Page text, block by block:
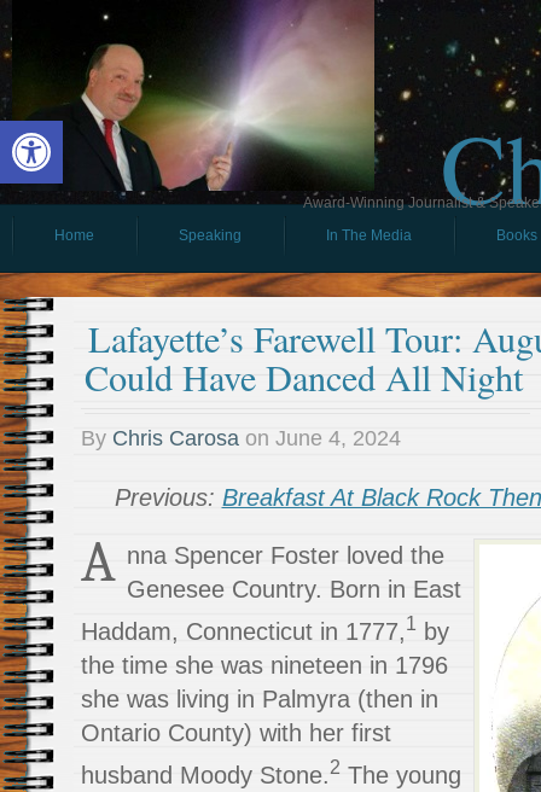
Open toolbar
Award-Winning Journalist &
Home
Speaking In The Media Books
Lafayette’s Farewell Tour:
Could Have Danced All Night
By Chris Carosa on June 4, 2024
Previous: Breakfast At Black Rock
A nna Spencer Foster loved the
Genesee Country. Born in East
Haddam, Connecticut in 1777,1 by
the time she was nineteen in 1796
she was living in Palmyra (then in
Ontario County) with her first
husband Moody Stone. 2 The young